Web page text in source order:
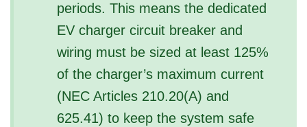
e
o
periods. This means the dedicated
EV charger circuit breaker and
wiring must be sized at least 125%
of the charger’s maximum current
(NEC Articles 210.20(A) and
625.41) to keep the system safe